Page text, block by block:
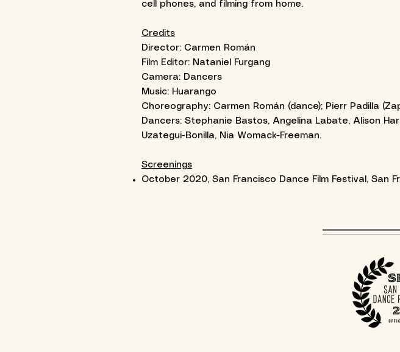
cell phones, and filming from home.
Credits
Director: Carmen Román
Film Editor: Nataniel Furgang
Camera: Dancers
Music: Huarango
Choreography: Carmen Román (dance); Pierr Padilla
Dancers: Stephanie Bastos, Angelina Labate, Alison
Uzategui-Bonilla, Nia Womack-Freeman.
Screenings
October 2020, San Francisco Dance Film Festival, San